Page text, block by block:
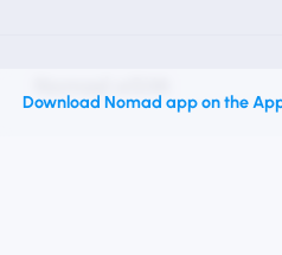
Download Nomad app on the